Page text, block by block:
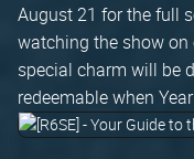
August 21 for the full
watching the show
special charm will be
redeemable when